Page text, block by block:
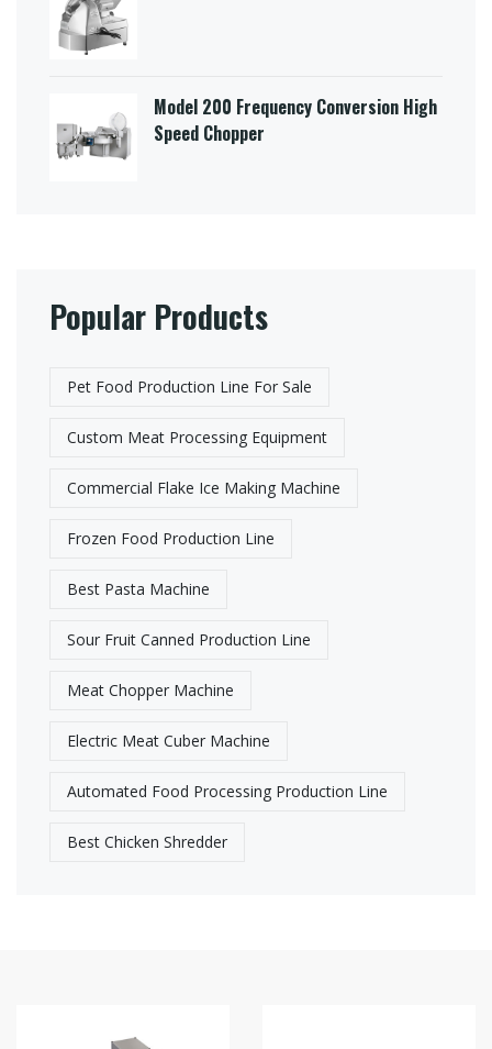
Model 200 Frequency Conversion High
Speed Chopper
Popular Products
Pet Food Production Line For Sale​
Custom Meat Processing Equipment
Commercial Flake Ice Making Machine
Frozen Food Production Line​
Best Pasta Machine
Sour Fruit Canned Production Line
Meat Chopper Machine
Electric Meat Cuber Machine
Automated Food Processing Production Line
Best Chicken Shredder